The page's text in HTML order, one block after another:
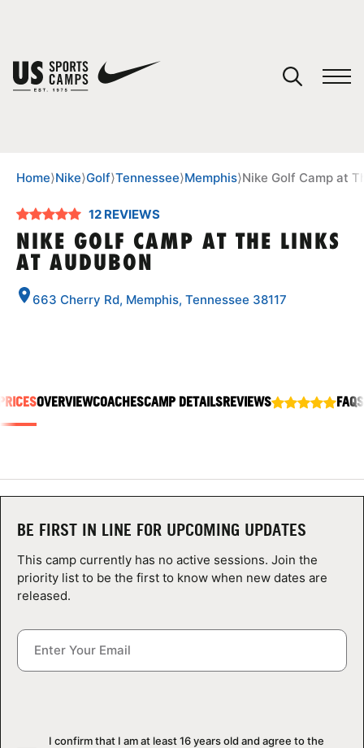
SPORTS
NEWS
CAMP STORE
LOGIN
Home⟩Nike⟩Golf⟩Tennessee⟩Memphis⟩Nike Golf Camp at
12 REVIEWS
NIKE GOLF CAMP AT THE LINKS
AT AUDUBON
663 Cherry Rd, Memphis, Tennessee 38117
OVERVIEWCOACHESCAMP DETAILSREVIEWS FAQS
BE FIRST IN LINE FOR UPCOMING UPDATES
This camp currently has no active sessions. Join the
priority list to be the first to know when new dates are
released.
I confirm that I am at least 16 years old and agree to the
You have no camps in your cart.